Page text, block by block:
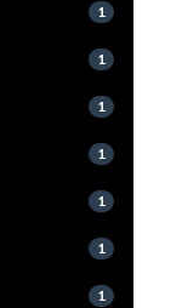
1
1
1
1
1
1
1